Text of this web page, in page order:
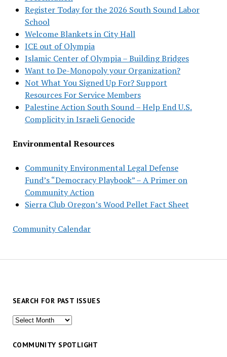
Register Today for the 2026 South Sound Labor
School
Welcome Blankets in City Hall
ICE out of Olympia
Islamic Center of Olympia – Building Bridges
Want to De-Monopoly your Organization?
Not What You Signed Up For? Support
Resources For Service Members
Palestine Action South Sound – Help End U.S.
Complicity in Israeli Genocide
Environmental Resources
Community Environmental Legal Defense
Fund’s “Democracy Playbook” – A Primer on
Community Action
Sierra Club Oregon’s Wood Pellet Fact Sheet
Community Calendar
SEARCH FOR PAST ISSUES
Search
past
COMMUNITY SPOTLIGHT